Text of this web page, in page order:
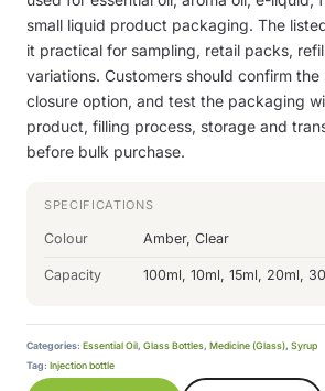
small liquid product packaging. The
it practical for sampling, retail packs,
variations. Customers should confirm
closure option, and test the packaging
product, filling process, storage and
before bulk purchase.
SPECIFICATIONS
Colour Amber, Clear
Capacity 100ml, 10ml, 15ml, 20ml,
Categories: Essential Oil, Glass Bottles, Medicine (Glass), Syrup
Tag: Injection bottle